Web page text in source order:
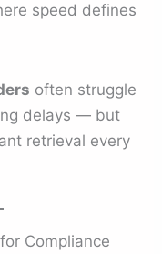
speed defines
often struggle
delays — but
retrieval every
Compliance